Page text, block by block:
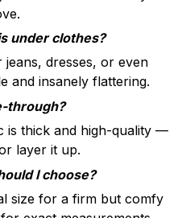
under clothes?
jeans, dresses, or even
and insanely flattering.
through?
is thick and high-quality —
layer it up.
I choose?
size for a firm but comfy